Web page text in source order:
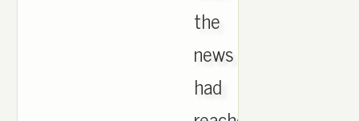
the
news
had